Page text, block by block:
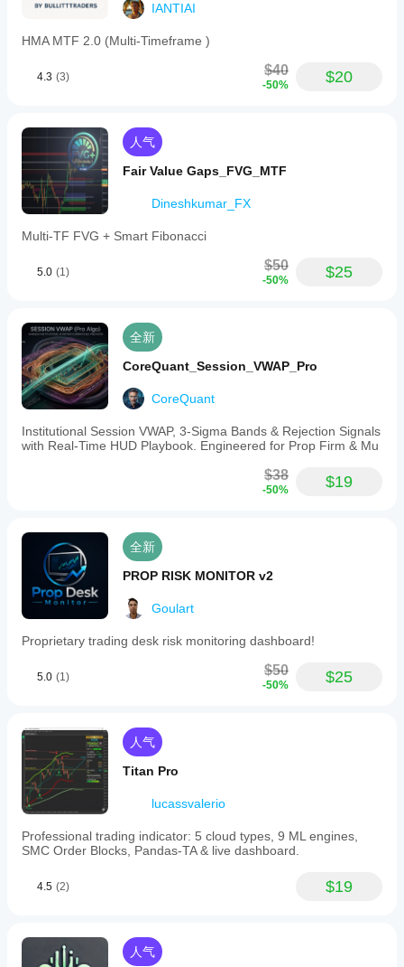
IANTIAI
HMA MTF 2.0 (Multi-Timeframe )
4.3 (3) $40
-50% $20
人气
Fair Value Gaps_FVG_MTF
Dineshkumar_FX
Multi-TF FVG + Smart Fibonacci
5.0 (1) $50
-50% $25
全新
CoreQuant_Session_VWAP_Pro
CoreQuant
Institutional Session VWAP, 3-Sigma Bands & Rejection Signals
with Real-Time HUD Playbook. Engineered for Prop Firm & Mu
$38
-50% $19
全新
PROP RISK MONITOR v2
Goulart
Proprietary trading desk risk monitoring dashboard!
5.0 (1) $50
-50% $25
人气
Titan Pro
lucassvalerio
Professional trading indicator: 5 cloud types, 9 ML engines,
SMC Order Blocks, Pandas-TA & live dashboard.
4.5 (2) $19
人气